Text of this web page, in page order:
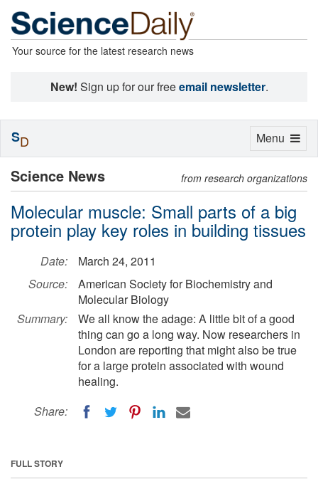
Your source for the latest research news
New! Sign up for our freeemail newsletter.
Science News from research organizations
Molecular muscle: Small parts of a big
protein play key roles in building tissues
Date:
March 24, 2011
Source:
American Society for Biochemistry and
Molecular Biology
Summary:
We all know the adage: A little bit of a good
thing can go a long way. Now researchers in
London are reporting that might also be true
for a large protein associated with wound
healing.
Share:
FULL STORY
Toggle
Menu
SD